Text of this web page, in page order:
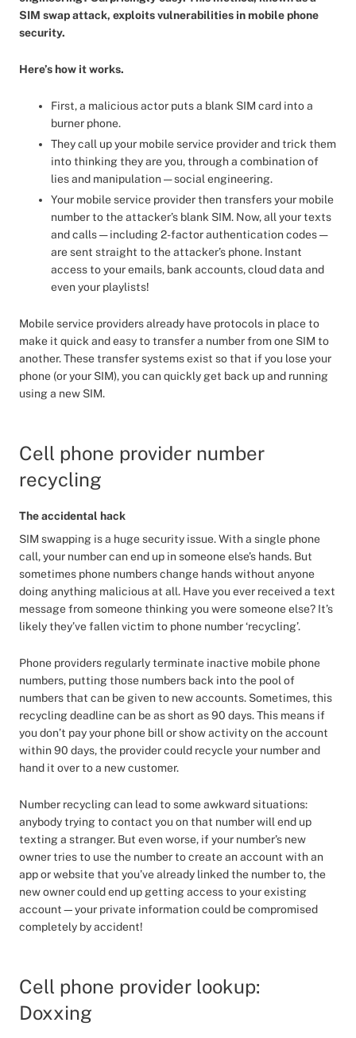
SIM swap attack, exploits vulnerabilities in mobile phone
security.
Here’s how it works.
First, a malicious actor puts a blank SIM card into a
burner phone.
They call up your mobile service provider and trick them
into thinking they are you, through a combination of
lies and manipulation — social engineering.
Your mobile service provider then transfers your mobile
number to the attacker’s blank SIM. Now, all your texts
and calls — including 2-factor authentication codes —
are sent straight to the attacker’s phone. Instant
access to your emails, bank accounts, cloud data and
even your playlists!
Mobile service providers already have protocols in place to
make it quick and easy to transfer a number from one SIM to
another. These transfer systems exist so that if you lose your
phone (or your SIM), you can quickly get back up and running
using a new SIM.
Cell phone provider number
recycling
The accidental hack
SIM swapping is a huge security issue. With a single phone
call, your number can end up in someone else’s hands. But
sometimes phone numbers change hands without anyone
doing anything malicious at all. Have you ever received a text
message from someone thinking you were someone else? It’s
likely they’ve fallen victim to phone number ‘recycling’.
Phone providers regularly terminate inactive mobile phone
numbers, putting those numbers back into the pool of
numbers that can be given to new accounts. Sometimes, this
recycling deadline can be as short as 90 days. This means if
you don’t pay your phone bill or show activity on the account
within 90 days, the provider could recycle your number and
hand it over to a new customer.
Number recycling can lead to some awkward situations:
anybody trying to contact you on that number will end up
texting a stranger. But even worse, if your number’s new
owner tries to use the number to create an account with an
app or website that you’ve already linked the number to, the
new owner could end up getting access to your existing
account—your private information could be compromised
completely by accident!
Cell phone provider lookup:
Doxxing